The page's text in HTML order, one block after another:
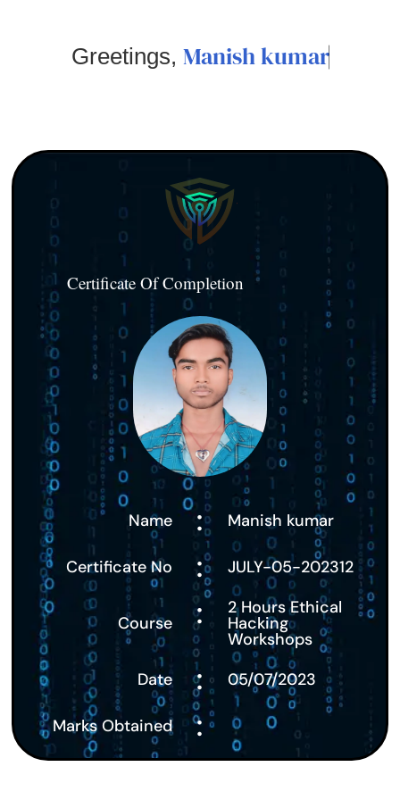
Greetings, Manish kumar
Certificate Of Completion
Name : Manish kumar
Certificate No : JULY-05-202312
Course : 2 Hours Ethical
Hacking
Workshops
Date
: 05/07/2023
Marks Obtained :